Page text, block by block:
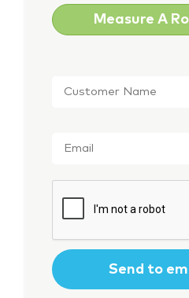
Measure A
Name *